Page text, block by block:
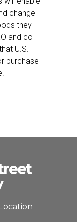
change
they
and co-
U.S.
purchase